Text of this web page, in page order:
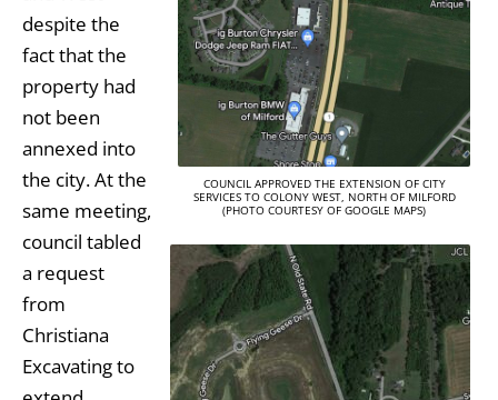
COUNCIL APPROVED THE EXTENSION OF CITY
SERVICES TO COLONY WEST, NORTH OF MILFORD
(PHOTO COURTESY OF GOOGLE MAPS)
despite the
fact that the
property had
not been
annexed into
the city. At the
same meeting,
council tabled
a request
from
Christiana
Excavating to